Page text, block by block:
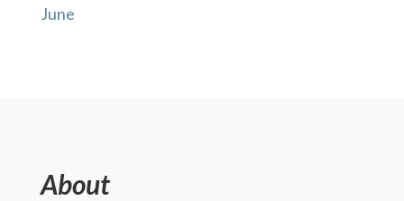
June
About